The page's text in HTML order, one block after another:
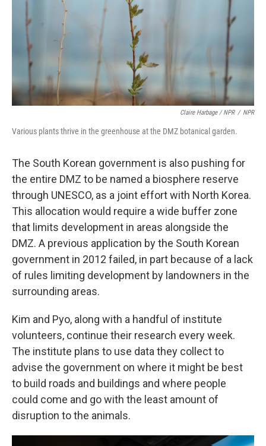
Claire Harbage / NPR / NPR
Various plants thrive in the greenhouse at the DMZ botanical garden.
The South Korean government is also pushing for
the entire DMZ to be named a biosphere reserve
through UNESCO, as a joint effort with North Korea.
This allocation would require a wide buffer zone
that limits development in areas alongside the
DMZ. A previous application by the South Korean
government in 2012 failed, in part because of a lack
of rules limiting development by landowners in the
surrounding areas.
Kim and Pyo, along with a handful of institute
volunteers, continue their research every week.
The institute plans to use data they collect to
advise the government on where it might be best
to build roads and buildings and where people
could come and go with the least amount of
disruption to the animals.